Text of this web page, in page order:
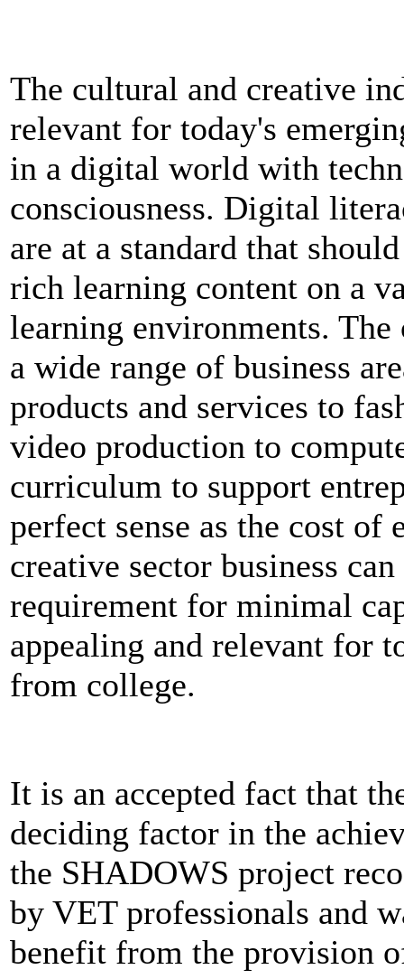
The cultural and creative
relevant for today's
in a digital world with
consciousness. Digital
are at a standard that
rich learning content on a
learning environments.
a wide range of business
products and services to
video production to
curriculum to support
perfect sense as the cost
creative sector business
requirement for minimal
appealing and relevant for
from college.
It is an accepted fact that
deciding factor in the
the SHADOWS project
by VET professionals and
benefit from the provision